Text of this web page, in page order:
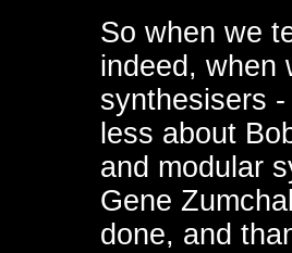
So when we
indeed, when
synthesisers
less about
and modular
Gene
done, and